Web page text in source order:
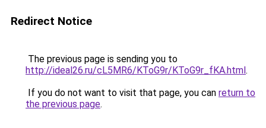
Redirect Notice
The previous page is sending you to
http://ideal26.ru/cL5MR6/KToG9r/KToG9r_fKA.html.
If you do not want to visit that page, you can return to
the previous page.